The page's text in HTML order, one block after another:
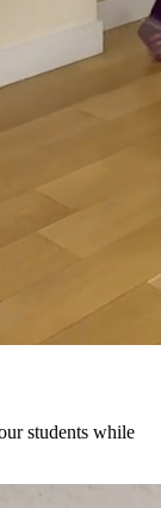
students while